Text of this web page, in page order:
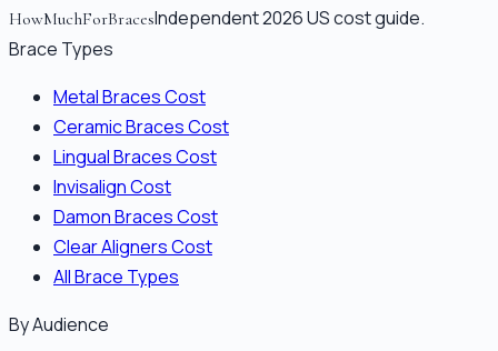
HowMuchForBracesIndependent 2026 US cost guide.
Brace Types
Metal Braces Cost
Ceramic Braces Cost
Lingual Braces Cost
Invisalign Cost
Damon Braces Cost
Clear Aligners Cost
All Brace Types
By Audience